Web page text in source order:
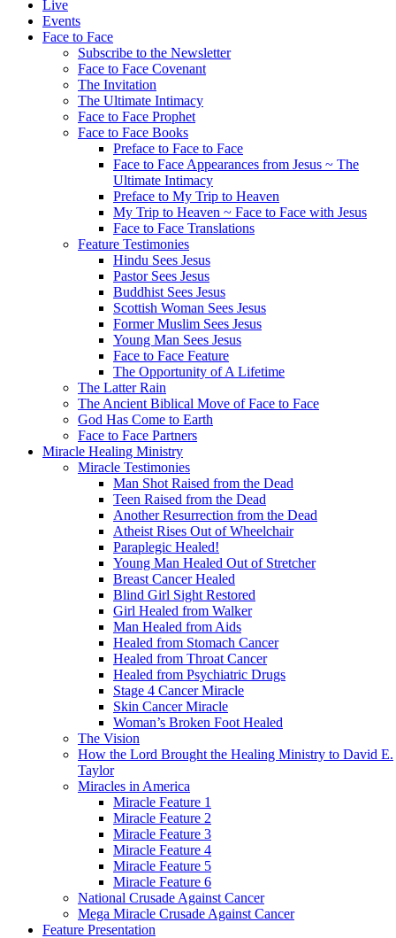
Live
Events
Face to Face
Subscribe to the Newsletter
Face to Face Covenant
The Invitation
The Ultimate Intimacy
Face to Face Prophet
Face to Face Books
Preface to Face to Face
Face to Face Appearances from Jesus ~ The
Ultimate Intimacy
Preface to My Trip to Heaven
My Trip to Heaven ~ Face to Face with Jesus
Face to Face Translations
Feature Testimonies
Hindu Sees Jesus
Pastor Sees Jesus
Buddhist Sees Jesus
Scottish Woman Sees Jesus
Former Muslim Sees Jesus
Young Man Sees Jesus
Face to Face Feature
The Opportunity of A Lifetime
The Latter Rain
The Ancient Biblical Move of Face to Face
God Has Come to Earth
Face to Face Partners
Miracle Healing Ministry
Miracle Testimonies
Man Shot Raised from the Dead
Teen Raised from the Dead
Another Resurrection from the Dead
Atheist Rises Out of Wheelchair
Paraplegic Healed!
Young Man Healed Out of Stretcher
Breast Cancer Healed
Blind Girl Sight Restored
Girl Healed from Walker
Man Healed from Aids
Healed from Stomach Cancer
Healed from Throat Cancer
Healed from Psychiatric Drugs
Stage 4 Cancer Miracle
Skin Cancer Miracle
Woman’s Broken Foot Healed
The Vision
How the Lord Brought the Healing Ministry to David E.
Taylor
Miracles in America
Miracle Feature 1
Miracle Feature 2
Miracle Feature 3
Miracle Feature 4
Miracle Feature 5
Miracle Feature 6
National Crusade Against Cancer
Mega Miracle Crusade Against Cancer
Feature Presentation